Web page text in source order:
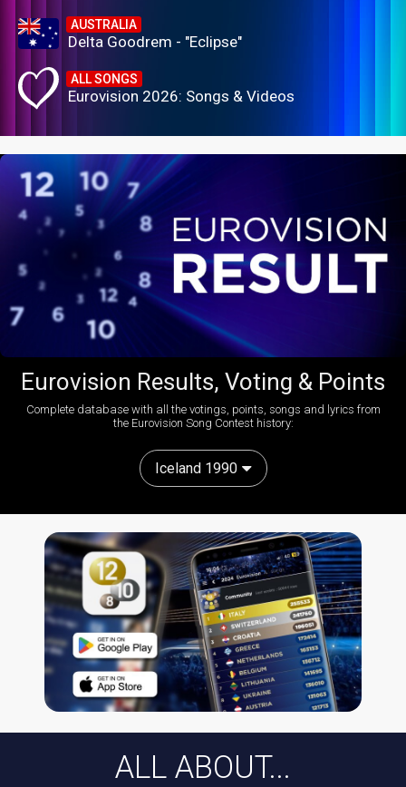
AUSTRALIA
Delta Goodrem - "Eclipse"
ALL SONGS
Eurovision 2026: Songs & Videos
Eurovision Results, Voting & Points
Complete database with all the votings, points, songs and lyrics from
the Eurovision Song Contest history:
Iceland 1990
ALL ABOUT...